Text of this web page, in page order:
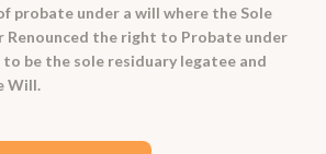
probate under a will where the Sole
Renounced the right to Probate under
be the sole residuary legatee and
Will.